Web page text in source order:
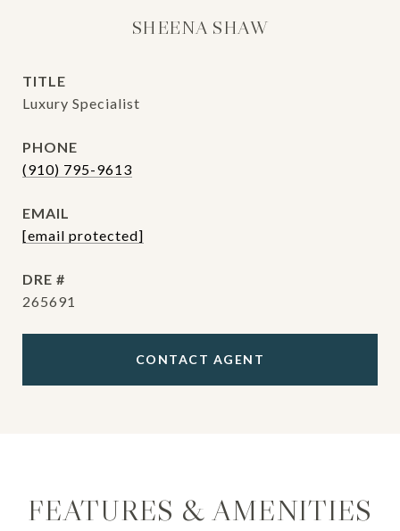
SHEENA SHAW
TITLE
Luxury Specialist
PHONE
(910) 795-9613
EMAIL
[email protected]
DRE #
265691
CONTACT AGENT
FEATURES & AMENITIES